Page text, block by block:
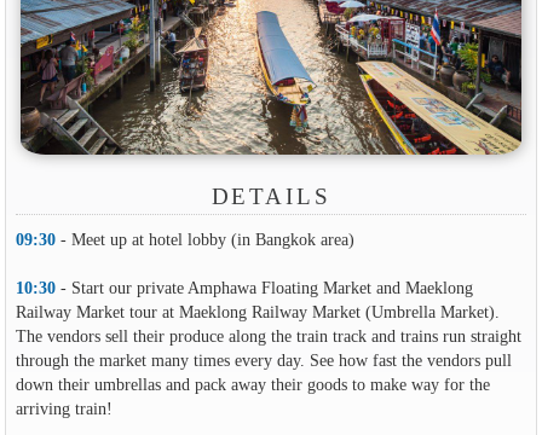
DETAILS
09:30- Meet up at hotel lobby (in Bangkok area)
10:30- Start our private Amphawa Floating Market and Maeklong
Railway Market tour at Maeklong Railway Market (Umbrella Market).
The vendors sell their produce along the train track and trains run straight
through the market many times every day. See how fast the vendors pull
down their umbrellas and pack away their goods to make way for the
arriving train!